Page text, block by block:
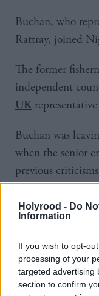
Holyrood - Do
Information
If you wish to opt-
processing of your
targeted advertising
section to confirm
Buchan, who
Rattray, joined
The former
independent
UK
Buchan was
when the senior
previous
Announcing the
said that Buchan
about the port
and behaved in
antagonistic
The